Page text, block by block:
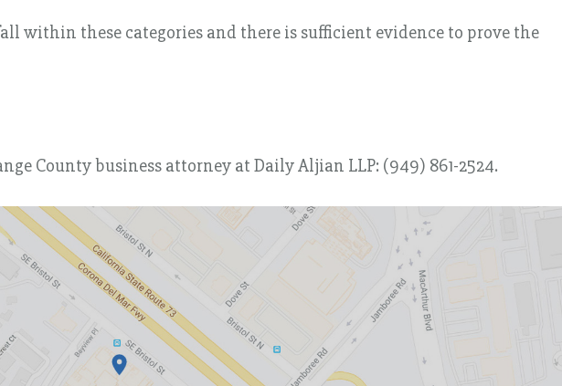
within these categories and there is sufficient evidence to prove the
County business attorney at Daily Aljian LLP: (949) 861-2524.